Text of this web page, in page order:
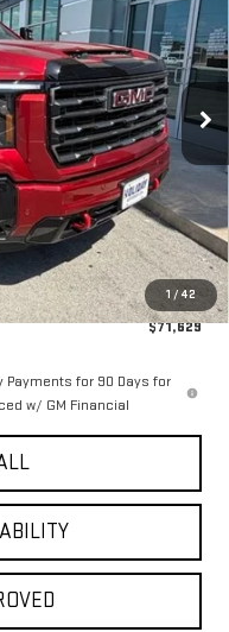
1 / 42
TK20743
Ext. Int.
FINAL PRICE
$80,904
-$8,500
$72,404
-$1,000
+$225
$71,629
Payments for 90 Days for
w/ GM Financial